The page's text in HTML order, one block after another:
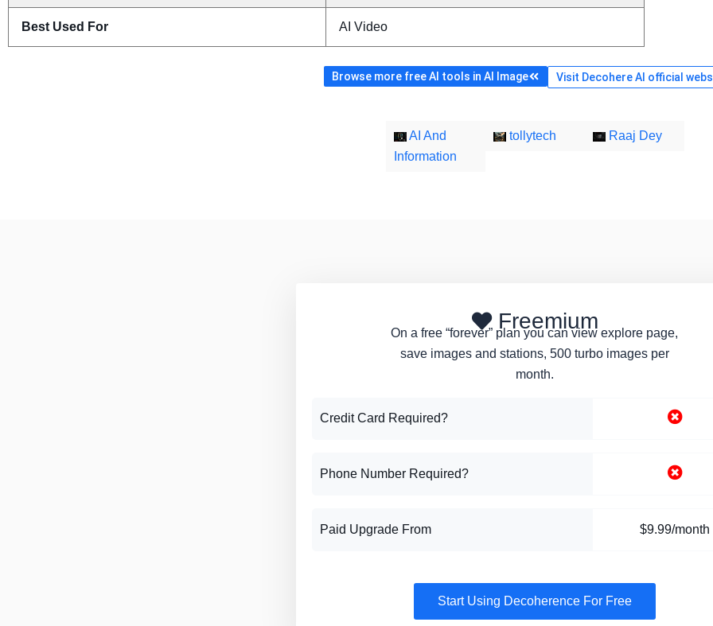
Best Used For AI Video
Browse more free AI tools in AI Image Visit Decohere AI official
AI And
Information
tollytech Raaj Dey
Freemium
On a free “forever” plan you can view explore page,
save images and stations, 500 turbo images per
month.
Credit Card Required?
Phone Number Required?
Paid Upgrade From $9.99/month
Start Using Decoherence For Free